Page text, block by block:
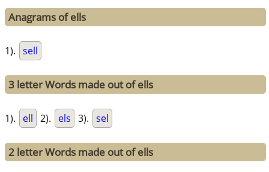
Anagrams of ells
1). sell
3 letter Words made out of ells
1). ell 2). els 3). sel
2 letter Words made out of ells